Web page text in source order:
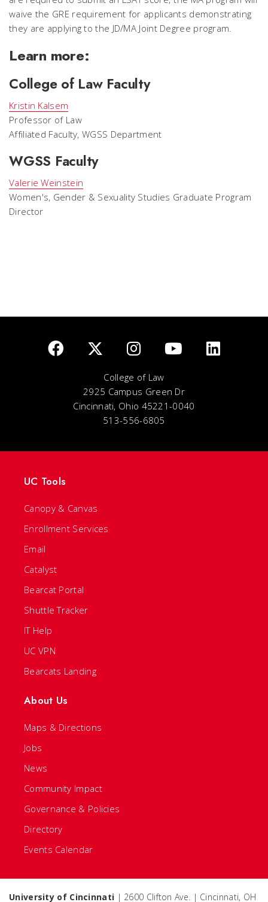
waive the GRE requirement for applicants demonstrating
they are applying to the JD/MA Joint Degree program.
Learn more:
College of Law Faculty
Kristin Kalsem
Professor of Law
Affiliated Faculty, WGSS Department
WGSS Faculty
Valerie Weinstein
Women's, Gender & Sexuality Studies Graduate Program
Director
College of Law
2925 Campus Green Dr
Cincinnati, Ohio 45221-0040
513-556-6805
UC Tools
Canopy & Canvas
Enrollment Services
Email
Catalyst
Bearcat Portal
Shuttle Tracker
IT Help
UC VPN
Bearcats Landing
About Us
Maps & Directions
Jobs
News
Community Impact
Governance & Policies
Directory
Events Calendar
University of Cincinnati | 2600 Clifton Ave. | Cincinnati, OH